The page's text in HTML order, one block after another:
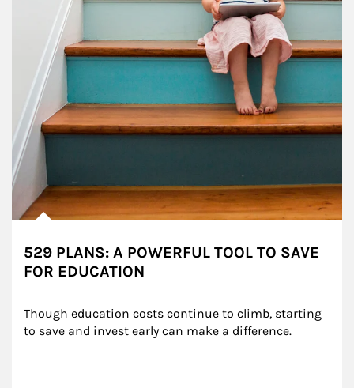
529 PLANS: A POWERFUL TOOL TO SAVE
FOR EDUCATION
Though education costs continue to climb, starting
to save and invest early can make a difference.